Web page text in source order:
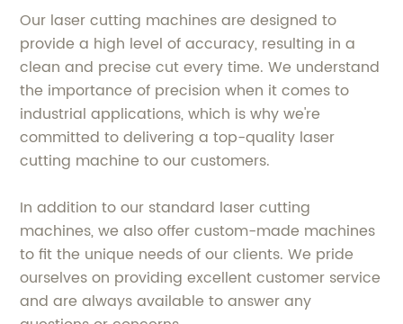
Our laser cutting machines are designed to
provide a high level of accuracy, resulting in a
clean and precise cut every time. We understand
the importance of precision when it comes to
industrial applications, which is why we're
committed to delivering a top-quality laser
cutting machine to our customers.
In addition to our standard laser cutting
machines, we also offer custom-made machines
to fit the unique needs of our clients. We pride
ourselves on providing excellent customer service
and are always available to answer any